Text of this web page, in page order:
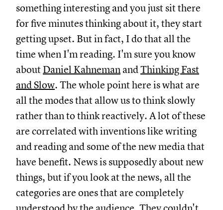
something interesting and you just sit there
for five minutes thinking about it, they start
getting upset. But in fact, I do that all the
time when I'm reading. I'm sure you know
about Daniel Kahneman andThinking Fast
and Slow. The whole point here is what are
all the modes that allow us to think slowly
rather than to think reactively. A lot of these
are correlated with inventions like writing
and reading and some of the new media that
have benefit. News is supposedly about new
things, but if you look at the news, all the
categories are ones that are completely